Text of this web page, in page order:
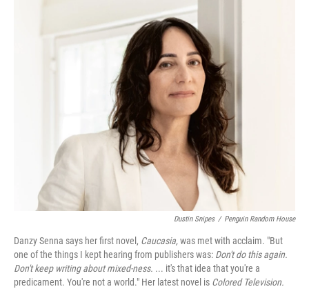
Dustin Snipes / Penguin Random House
Danzy Senna says her first novel, Caucasia,was met with acclaim. "But
one of the things I kept hearing from publishers was: Don't do this again.
Don't keep writing about mixed-ness. ... it's that idea that you're a
predicament. You're not a world." Her latest novel is Colored Television.